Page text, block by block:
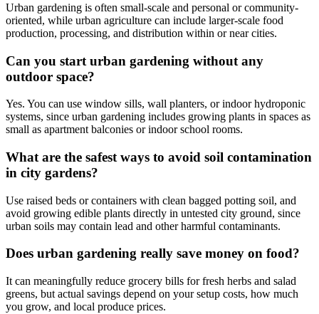
Urban gardening is often small-scale and personal or community-
oriented, while urban agriculture can include larger-scale food
production, processing, and distribution within or near cities.
Can you start urban gardening without any
outdoor space?
Yes. You can use window sills, wall planters, or indoor hydroponic
systems, since urban gardening includes growing plants in spaces as
small as apartment balconies or indoor school rooms.
What are the safest ways to avoid soil contamination
in city gardens?
Use raised beds or containers with clean bagged potting soil, and
avoid growing edible plants directly in untested city ground, since
urban soils may contain lead and other harmful contaminants.
Does urban gardening really save money on food?
It can meaningfully reduce grocery bills for fresh herbs and salad
greens, but actual savings depend on your setup costs, how much
you grow, and local produce prices.